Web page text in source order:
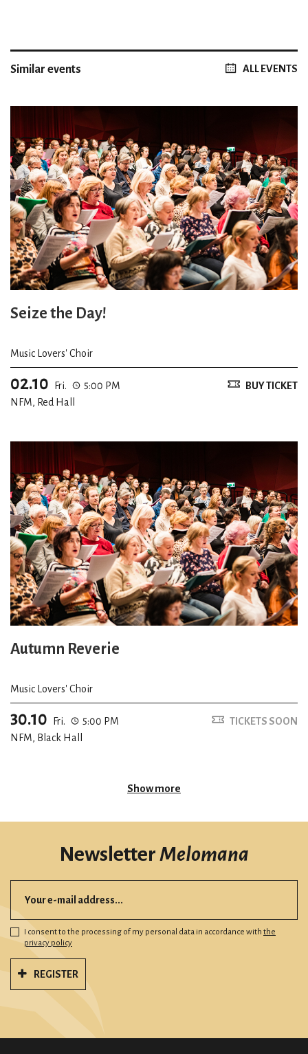
Similar events ALL EVENTS
Seize the Day!
Music Lovers' Choir
02.10 Fri.
5:00 PM
NFM, Red Hall
BUY TICKET
Autumn Reverie
Music Lovers' Choir
30.10 Fri.
5:00 PM
NFM, Black Hall
TICKETS SOON
Show more
NewsletterMelomana
I consent to the processing of my personal data in accordance with the
privacy policy
REGISTER